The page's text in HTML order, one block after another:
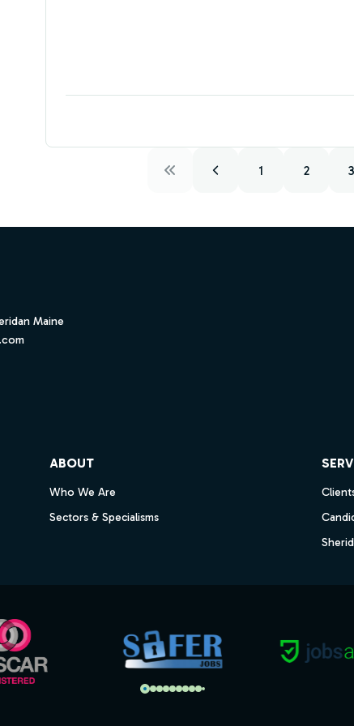
1 2 3
Maine
ABOUT
Who We Are
Sectors & Specialisms